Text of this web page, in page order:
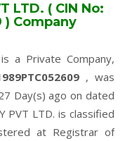
LTD. ( CIN No:
) Company
is a Private Company,
, was
Day(s) ago on dated
PVT LTD. is classified
at Registrar of